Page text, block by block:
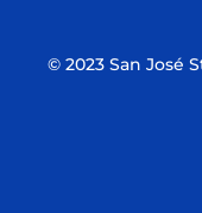
© 2023 San José